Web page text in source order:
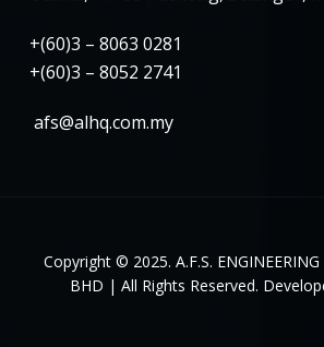
+(60)3 – 8063 0281
+(60)3 – 8052 2741
afs@alhq.com.my
Copyright © 2025. A.F.S.
BHD | All Rights Reserved.